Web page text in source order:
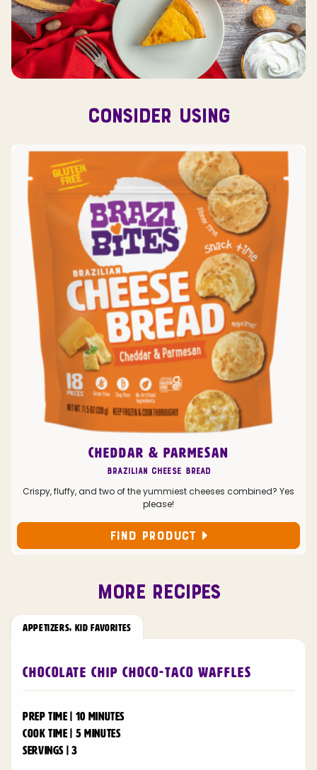
CONSIDER USING
CHEDDAR & PARMESAN
Brazilian Cheese Bread
Crispy, fluffy, and two of the yummiest cheeses combined? Yes
please!
FIND PRODUCT
MORE RECIPES
Chocolate Chip Choco-Taco Waffles
PREP TIME | 10 MINUTES
COOK TIME | 5 MINUTES
SERVINGS | 3
APPETIZERS, KID FAVORITES